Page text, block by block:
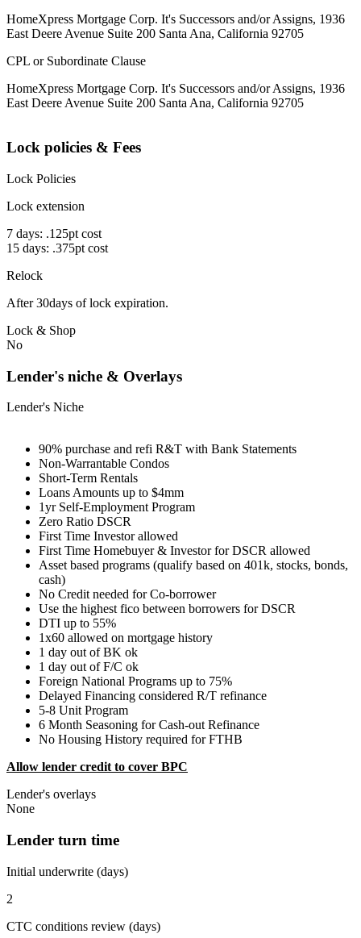
HomeXpress Mortgage Corp. It's Successors and/or Assigns, 1936
East Deere Avenue Suite 200 Santa Ana, California 92705
CPL or Subordinate Clause
HomeXpress Mortgage Corp. It's Successors and/or Assigns, 1936
East Deere Avenue Suite 200 Santa Ana, California 92705
Lock policies & Fees
Lock Policies
Lock extension
7 days: .125pt cost
15 days: .375pt cost
Relock
After 30days of lock expiration.
Lock & Shop
No
Lender's niche & Overlays
Lender's Niche
90% purchase and refi R&T with Bank Statements
Non-Warrantable Condos
Short-Term Rentals
Loans Amounts up to $4mm
1yr Self-Employment Program
Zero Ratio DSCR
First Time Investor allowed
First Time Homebuyer & Investor for DSCR allowed
Asset based programs (qualify based on 401k, stocks, bonds,
cash)
No Credit needed for Co-borrower
Use the highest fico between borrowers for DSCR
DTI up to 55%
1x60 allowed on mortgage history
1 day out of BK ok
1 day out of F/C ok
Foreign National Programs up to 75%
Delayed Financing considered R/T refinance
5-8 Unit Program
6 Month Seasoning for Cash-out Refinance
No Housing History required for FTHB
Allow lender credit to cover BPC
Lender's overlays
None
Lender turn time
Initial underwrite (days)
2
CTC conditions review (days)